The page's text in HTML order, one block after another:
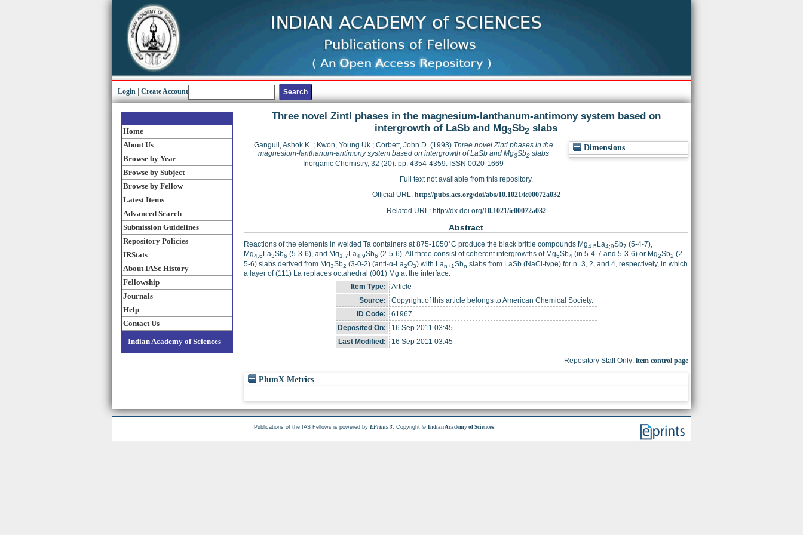
Login Create Account
Home
About Us
Browse by Year
Browse by Subject
Browse by Fellow
Latest Items
Advanced Search
Submission Guidelines
Repository Policies
IRStats
About IASc History
Fellowship
Journals
Help
Contact Us
Indian Academy of Sciences
Three novel Zintl phases in the magnesium-lanthanum-antimony system based on
intergrowth of LaSb and Mg3Sb2 slabs
Dimensions
Ganguli, Ashok K.; Kwon, Young Uk; Corbett, John D.(1993) Three novel Zintl phases in the
magnesium-lanthanum-antimony system based on intergrowth of LaSb and Mg3Sb2slabs
Inorganic Chemistry, 32 (20). pp. 4354-4359. ISSN 0020-1669
Full text not available from this repository.
Official URL: http://pubs.acs.org/doi/abs/10.1021/ic00072a032
Related URL: http://dx.doi.org/10.1021/ic00072a032
Abstract
Reactions of the elements in welded Ta containers at 875-1050°C produce the black brittle compounds Mg4.5La4;9Sb7 (5-4-7),
Mg4.6 La3Sb6 (5-3-6), and Mg1.7 La4.9Sb6 (2-5-6). All three consist of coherent intergrowths of Mg5Sb4 (in 5-4-7 and 5-3-6) or Mg2Sb2 (2-
5-6) slabs derived from Mg3Sb2 (3-0-2) (anti-α-La2O3) with Lan+1Sbn slabs from LaSb (NaCl-type) for n=3, 2, and 4, respectively, in which
a layer of (111) La replaces octahedral (001) Mg at the interface.
Item Type:
Article
Source:
Copyright of this article belongs to American Chemical Society.
ID Code:
61967
Deposited On:
16 Sep 2011 03:45
Last Modified:
16 Sep 2011 03:45
Repository Staff Only: item control page
PlumX Metrics
Publications of the IAS Fellows is powered byEPrints 3. Copyright ©Indian Academy of Sciences.